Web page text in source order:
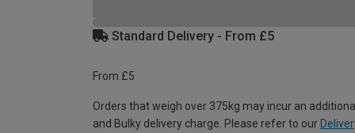
Standard Delivery - From £5
From £5
Orders that weigh over 375kg may incur an
and Bulky delivery charge. Please refer to our